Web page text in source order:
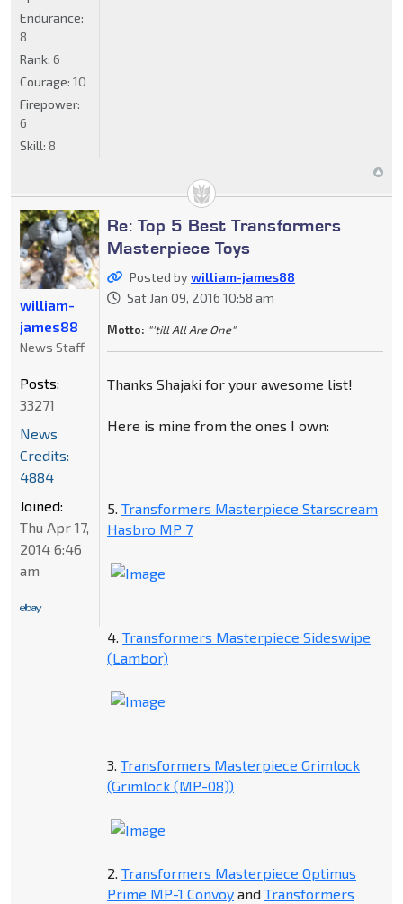
Endurance:
8
Rank: 6
Courage: 10
Firepower:
6
Skill: 8
Re: Top 5 Best Transformers
Masterpiece Toys
Posted bywilliam-james88
Sat Jan 09, 2016 10:58 am
Motto: "'till All Are One"
Thanks Shajaki for your awesome list!
Here is mine from the ones I own:
5. Transformers Masterpiece Starscream
Hasbro MP 7
4. Transformers Masterpiece Sideswipe
(Lambor)
3. Transformers Masterpiece Grimlock
(Grimlock (MP-08))
2. Transformers Masterpiece Optimus
Prime MP-1 Convoyand Transformers
william-
james88
News Staff
Posts:
33271
News
Credits:
4884
Joined:
Thu Apr 17,
2014 6:46
am